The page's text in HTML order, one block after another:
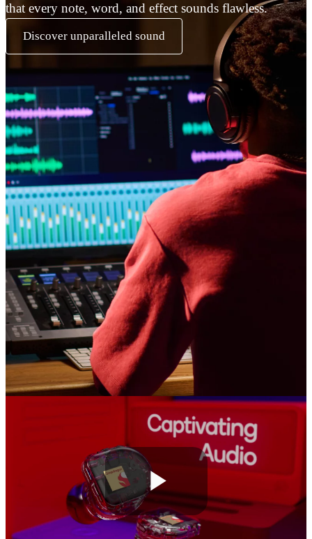
that every note, word, and effect sounds flawless.
Discover unparalleled sound
Play